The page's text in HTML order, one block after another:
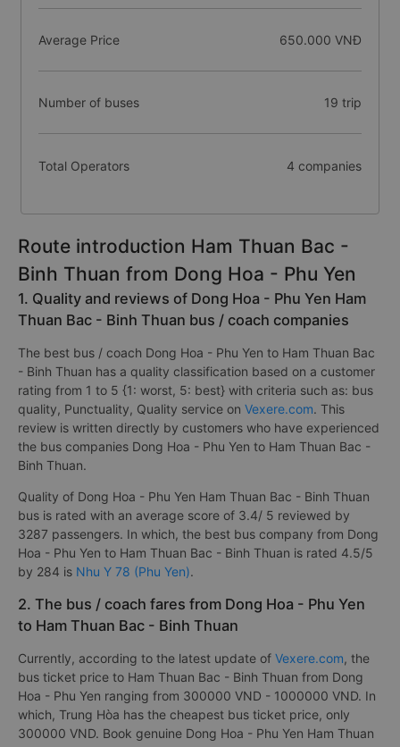
Average Price 650.000 VNĐ
Number of buses 19 trip
Total Operators 4 companies
Route introduction Ham Thuan Bac -
Binh Thuan from Dong Hoa - Phu Yen
1. Quality and reviews of Dong Hoa - Phu Yen Ham
Thuan Bac - Binh Thuan bus / coach companies
The best bus / coach Dong Hoa - Phu Yen to Ham Thuan Bac
- Binh Thuan has a quality classification based on a customer
rating from 1 to 5 {1: worst, 5: best} with criteria such as: bus
quality, Punctuality, Quality service on Vexere.com. This
review is written directly by customers who have experienced
the bus companies Dong Hoa - Phu Yen to Ham Thuan Bac -
Binh Thuan.
Quality of Dong Hoa - Phu Yen Ham Thuan Bac - Binh Thuan
bus is rated with an average score of 3.4/ 5 reviewed by
3287 passengers. In which, the best bus company from Dong
Hoa - Phu Yen to Ham Thuan Bac - Binh Thuan is rated 4.5/5
by 284 is Nhu Y 78 (Phu Yen).
2. The bus / coach fares from Dong Hoa - Phu Yen
to Ham Thuan Bac - Binh Thuan
Currently, according to the latest update of Vexere.com, the
bus ticket price to Ham Thuan Bac - Binh Thuan from Dong
Hoa - Phu Yen ranging from 300000 VND - 1000000 VND. In
which, Trung Hòa has the cheapest bus ticket price, only
300000 VND. Book genuine Dong Hoa - Phu Yen Ham Thuan